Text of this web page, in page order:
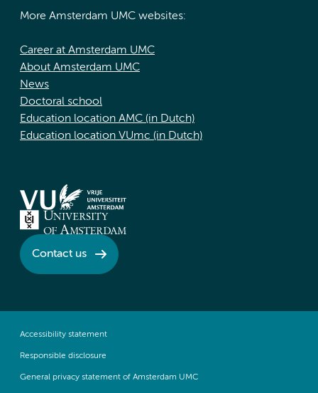
More Amsterdam UMC websites:
Career at Amsterdam UMC
About Amsterdam UMC
News
Doctoral school
Education location AMC (in Dutch)
Education location VUmc (in Dutch)
Contact us
Accessibility statement
Responsible disclosure
General privacy statement of Amsterdam UMC